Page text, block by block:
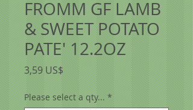
FROMM GF LAMB
& SWEET POTATO
PATE' 12.2OZ
3,59 US$Precio
Please select a qty... *